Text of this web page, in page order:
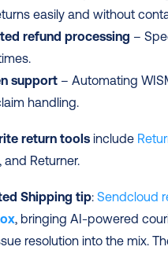
easily and without
refund processing –
support – Automating
handling.
return tools include
, and Returner.
Shipping tip: Sendcloud
, bringing AI-powered
resolution into the mix.